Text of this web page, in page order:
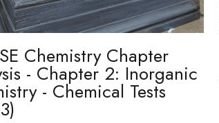
Chemistry Chapter
- Chapter 2: Inorganic
- Chemical Tests